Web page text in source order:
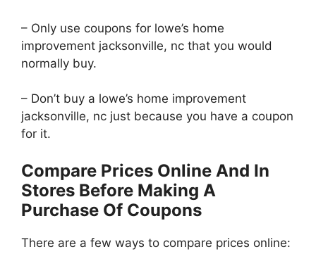
– Only use coupons for lowe’s home
improvement jacksonville, nc that you would
normally buy.
– Don’t buy a lowe’s home improvement
jacksonville, nc just because you have a coupon
for it.
Compare Prices Online And In
Stores Before Making A
Purchase Of Coupons
There are a few ways to compare prices online: